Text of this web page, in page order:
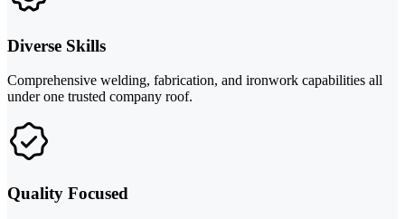
Diverse Skills
Comprehensive welding, fabrication, and ironwork capabilities all
under one trusted company roof.
Quality Focused